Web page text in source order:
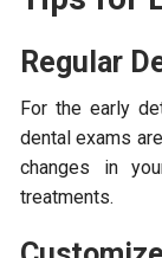
Regular
For the early
dental exams
changes in
treatments.